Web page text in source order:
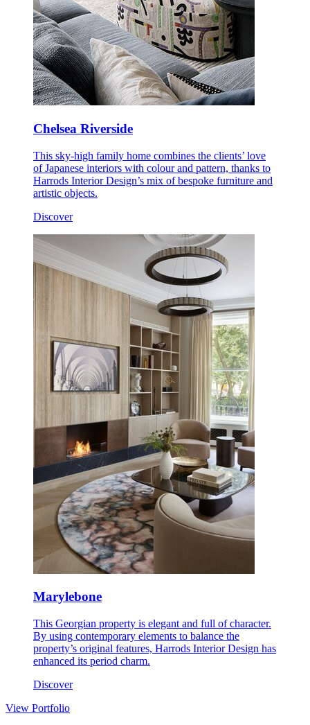
Chelsea Riverside
This sky-high family home combines the clients’ love
of Japanese interiors with colour and pattern, thanks to
Harrods Interior Design’s mix of bespoke furniture and
artistic objects.
Discover
Marylebone
This Georgian property is elegant and full of character.
By using contemporary elements to balance the
property’s original features, Harrods Interior Design has
enhanced its period charm.
Discover
View Portfolio